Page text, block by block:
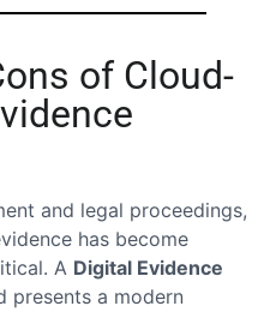
of Cloud-
and legal proceedings,
has become
A Digital Evidence
presents a modern